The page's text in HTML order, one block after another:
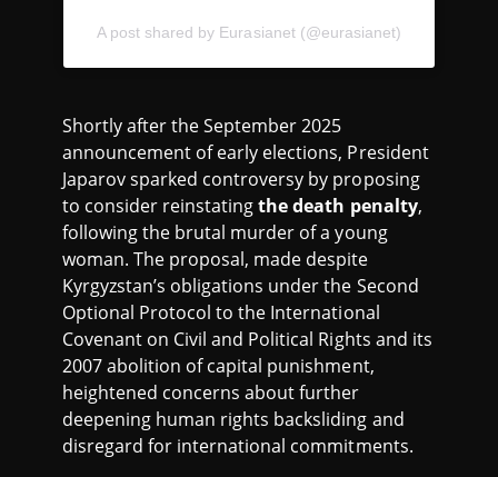
A post shared by Eurasianet (@eurasianet)
Shortly after the September 2025
announcement of early elections, President
Japarov sparked controversy by proposing
to consider reinstatingthe death penalty,
following the brutal murder of a young
woman. The proposal, made despite
Kyrgyzstan’s obligations under the Second
Optional Protocol to the International
Covenant on Civil and Political Rights and its
2007 abolition of capital punishment,
heightened concerns about further
deepening human rights backsliding and
disregard for international commitments.